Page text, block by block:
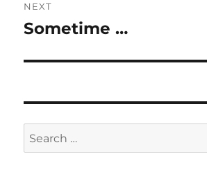
NEXT
Next
Sometime …
Search
for: